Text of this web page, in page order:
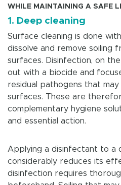
WHILE MAINTAINING A SAFE
1. Deep cleaning
Surface cleaning is done
dissolve and remove soiling
surfaces. Disinfection, on
out with a biocide and
residual pathogens that
surfaces. These are
complementary hygiene
and essential action.
Applying a disinfectant to a
considerably reduces its
disinfection requires